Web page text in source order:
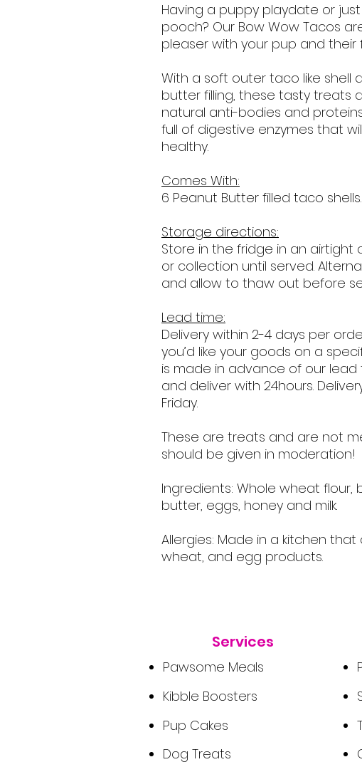
Having a puppy playdate or
pooch? Our Bow Wow Tacos
pleaser with your pup and their
With a soft outer taco like shell
butter filling, these tasty treats
natural anti-bodies and
full of digestive enzymes that
healthy.
Comes With:
6 Peanut Butter filled taco shells.
Storage directions:
Store in the fridge in an airtight
or collection until served.
and allow to thaw out before
Lead time:
Delivery within 2-4 days per
you’d like your goods on a
is made in advance of our
and deliver with 24hours.
Friday.
These are treats and are not
should be given in moderation!
Ingredients: Whole wheat flour,
butter, eggs, honey and milk.
Allergies: Made in a kitchen
wheat, and egg products.
Services
Pawsome Meals
Kibble Boosters
Pup Cakes
Dog Treats